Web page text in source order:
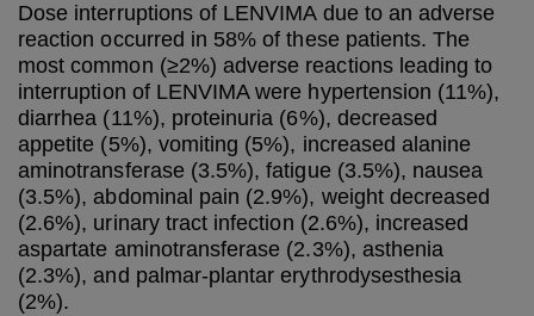
Dose interruptions of LENVIMA due to an adverse
reaction occurred in 58% of these patients. The
most common (≥2%) adverse reactions leading to
interruption of LENVIMA were hypertension (11%),
diarrhea (11%), proteinuria (6%), decreased
appetite (5%), vomiting (5%), increased alanine
aminotransferase (3.5%), fatigue (3.5%), nausea
(3.5%), abdominal pain (2.9%), weight decreased
(2.6%), urinary tract infection (2.6%), increased
aspartate aminotransferase (2.3%), asthenia
(2.3%), and palmar-plantar erythrodysesthesia
(2%).